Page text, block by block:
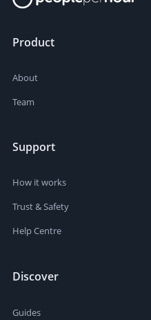
Product
About
Team
Support
How it works
Trust & Safety
Help Centre
Discover
Guides